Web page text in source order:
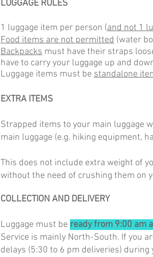
LUGGAGE RULES
1 luggage item per person (and not 1
Food items are not permitted (water
Backpacks must have their straps
have to carry your luggage up and
Luggage items must be standalone
EXTRA ITEMS
Strapped items to your main luggage
main luggage (e.g. hiking equipment,
This does not include extra weight of
without the need of crushing them on
COLLECTION AND DELIVERY
Luggage must be ready from 9:00 am
Service is mainly North-South. If you
delays (5:30 to 6 pm deliveries) during